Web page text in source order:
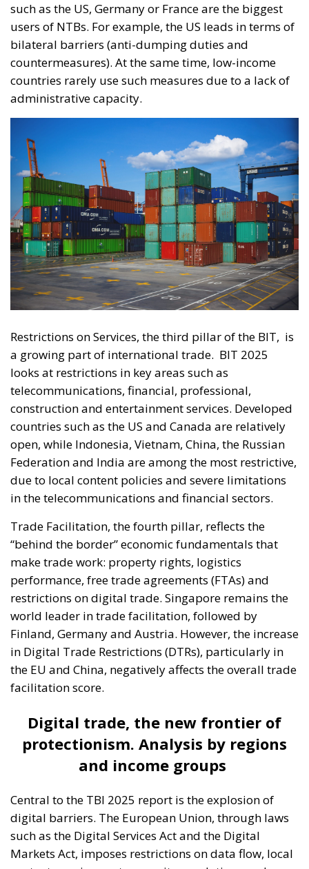
such as the US, Germany or France are the biggest
users of NTBs. For example, the US leads in terms of
bilateral barriers (anti-dumping duties and
countermeasures). At the same time, low-income
countries rarely use such measures due to a lack of
administrative capacity.
Restrictions on Services, the third pillar of the BIT, is
a growing part of international trade. BIT 2025
looks at restrictions in key areas such as
telecommunications, financial, professional,
construction and entertainment services. Developed
countries such as the US and Canada are relatively
open, while Indonesia, Vietnam, China, the Russian
Federation and India are among the most restrictive,
due to local content policies and severe limitations
in the telecommunications and financial sectors.
Trade Facilitation, the fourth pillar, reflects the
“behind the border” economic fundamentals that
make trade work: property rights, logistics
performance, free trade agreements (FTAs) and
restrictions on digital trade. Singapore remains the
world leader in trade facilitation, followed by
Finland, Germany and Austria. However, the increase
in Digital Trade Restrictions (DTRs), particularly in
the EU and China, negatively affects the overall trade
facilitation score.
Digital trade, the new frontier of
protectionism. Analysis by regions
and income groups
Central to the TBI 2025 report is the explosion of
digital barriers. The European Union, through laws
such as the Digital Services Act and the Digital
Markets Act, imposes restrictions on data flow, local